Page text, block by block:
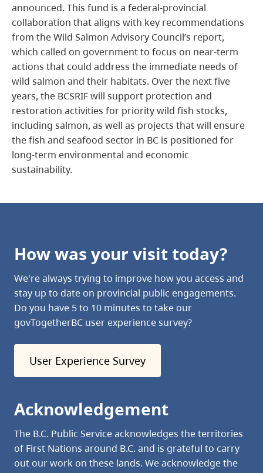
announced. This fund is a federal-provincial
collaboration that aligns with key recommendations
from the Wild Salmon Advisory Council’s report,
which called on government to focus on near-term
actions that could address the immediate needs of
wild salmon and their habitats. Over the next five
years, the BCSRIF will support protection and
restoration activities for priority wild fish stocks,
including salmon, as well as projects that will ensure
the fish and seafood sector in BC is positioned for
long-term environmental and economic
sustainability.
How was your visit today?
We're always trying to improve how you access and
stay up to date on provincial public engagements.
Do you have 5 to 10 minutes to take our
govTogetherBC user experience survey?
User Experience Survey
Acknowledgement
The B.C. Public Service acknowledges the territories
of First Nations around B.C. and is grateful to carry
out our work on these lands. We acknowledge the